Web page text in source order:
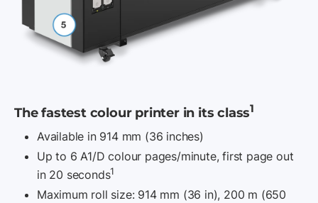
The fastest colour printer in its class1
Available in 914 mm (36 inches)
Up to 6 A1/D colour pages/minute, first page out
in 20 seconds1
Maximum roll size: 914 mm (36 in), 200 m (650